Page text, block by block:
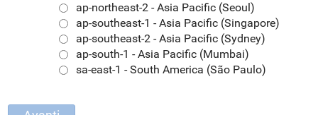
ap-northeast-2 - Asia Pacific (Seoul)
ap-southeast-1 - Asia Pacific (Singapore)
ap-southeast-2 - Asia Pacific (Sydney)
ap-south-1 - Asia Pacific (Mumbai)
sa-east-1 - South America (São Paulo)